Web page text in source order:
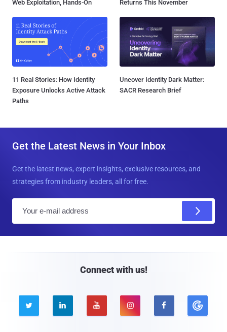
Web Exploitation, Hands-On
Returns This November
11 Real Stories: How Identity
Exposure Unlocks Active Attack
Paths
Uncover Identity Dark Matter:
SACR Research Brief
Get the Latest News in Your Inbox
Get the latest news, expert insights, exclusive resources, and
strategies from industry leaders, all for free.
Connect with us!
    